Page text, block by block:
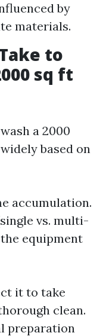
by
materials.
to
sq ft
a 2000
based on
accumulation.
vs. multi-
equipment
it to take
clean.
preparation